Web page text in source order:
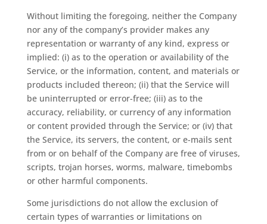
Without limiting the foregoing, neither the Company
nor any of the company’s provider makes any
representation or warranty of any kind, express or
implied: (i) as to the operation or availability of the
Service, or the information, content, and materials or
products included thereon; (ii) that the Service will
be uninterrupted or error-free; (iii) as to the
accuracy, reliability, or currency of any information
or content provided through the Service; or (iv) that
the Service, its servers, the content, or e-mails sent
from or on behalf of the Company are free of viruses,
scripts, trojan horses, worms, malware, timebombs
or other harmful components.
Some jurisdictions do not allow the exclusion of
certain types of warranties or limitations on